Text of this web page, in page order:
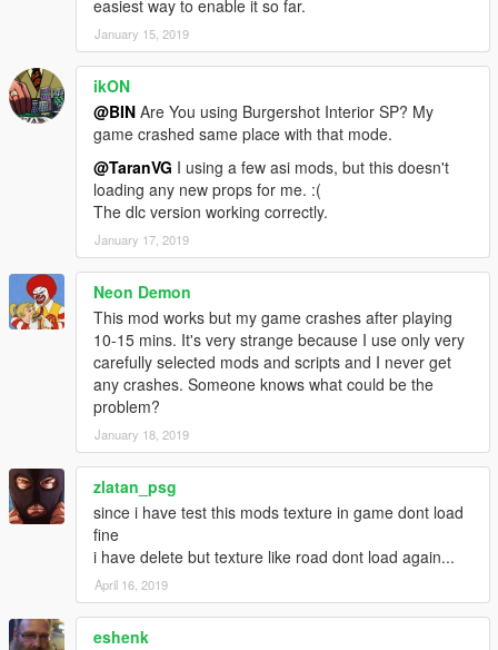
easiest way to enable it so far.
January 15, 2019
ikON
@BIN Are You using Burgershot Interior SP? My
game crashed same place with that mode.
@TaranVG I using a few asi mods, but this doesn't
loading any new props for me. :(
The dlc version working correctly.
January 17, 2019
Neon Demon
This mod works but my game crashes after playing
10-15 mins. It's very strange because I use only very
carefully selected mods and scripts and I never get
any crashes. Someone knows what could be the
problem?
January 18, 2019
zlatan_psg
since i have test this mods texture in game dont load
fine
i have delete but texture like road dont load again...
April 16, 2019
eshenk